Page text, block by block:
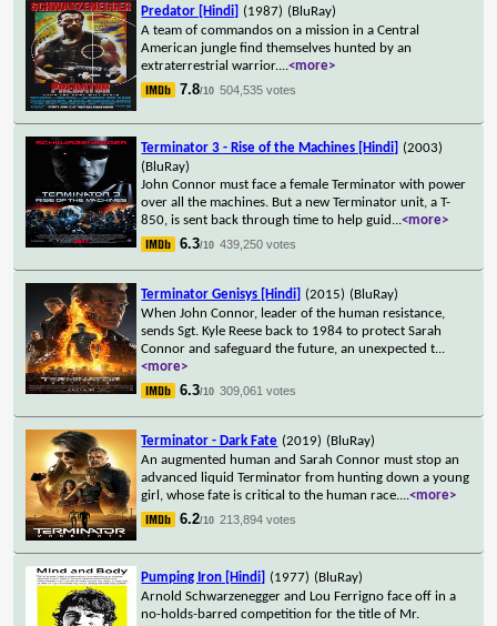
Predator [Hindi] (1987) (BluRay)
A team of commandos on a mission in a Central
American jungle find themselves hunted by an
extraterrestrial warrior....<more>
7.8/10 504,535 votes
Terminator 3 - Rise of the Machines [Hindi] (2003)
(BluRay)
John Connor must face a female Terminator with power
over all the machines. But a new Terminator unit, a T-
850, is sent back through time to help guid ...<more>
6.3/10 439,250 votes
Terminator Genisys [Hindi] (2015) (BluRay)
When John Connor, leader of the human resistance,
sends Sgt. Kyle Reese back to 1984 to protect Sarah
Connor and safeguard the future, an unexpected t...
<more>
6.3/10 309,061 votes
Terminator - Dark Fate (2019) (BluRay)
An augmented human and Sarah Connor must stop an
advanced liquid Terminator from hunting down a young
girl, whose fate is critical to the human race....<more>
6.2/10 213,894 votes
Pumping Iron [Hindi] (1977) (BluRay)
Arnold Schwarzenegger and Lou Ferrigno face off in a
no-holds-barred competition for the title of Mr.